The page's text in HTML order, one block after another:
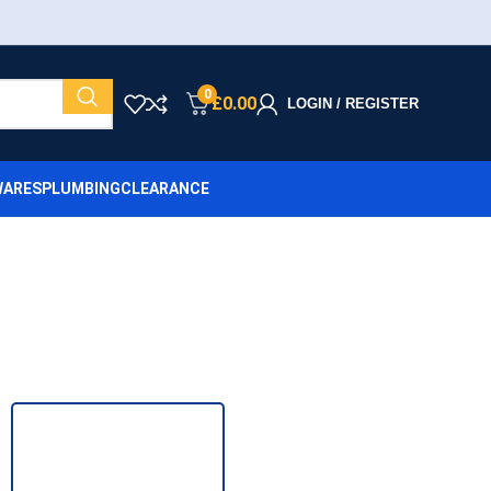
0£0.00 LOGIN / REGISTER
PLUMBINGCLEARANCE